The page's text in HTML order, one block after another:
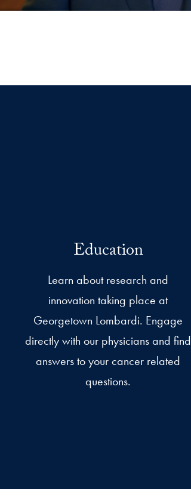
Education
Learn about research and
innovation taking place at
Georgetown Lombardi. Engage
directly with our physicians and find
answers to your cancer related
questions.